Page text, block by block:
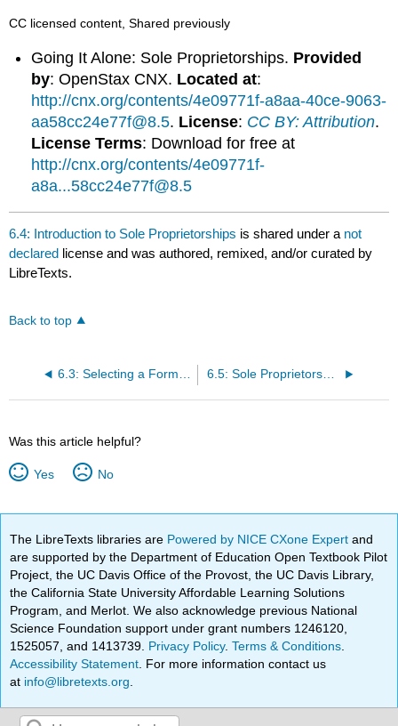
CC licensed content, Shared previously
Going It Alone: Sole Proprietorships. Provided
by: OpenStax CNX. Located at:
http://cnx.org/contents/4e09771f-a8aa-40ce-9063-
aa58cc24e77f@8.5. License: CC BY: Attribution.
License Terms: Download for free at
http://cnx.org/contents/4e09771f-
a8a...58cc24e77f@8.5
6.4: Introduction to Sole Proprietorships is shared under a not
declared license and was authored, remixed, and/or curated by
LibreTexts.
Back to top
6.3: Selecting a Form of Business Ownership 6.5: Sole Proprietorships
Was this article helpful?
Yes No
The LibreTexts libraries are Powered by NICE CXone Expertand
are supported by the Department of Education Open Textbook Pilot
Project, the UC Davis Office of the Provost, the UC Davis Library,
the California State University Affordable Learning Solutions
Program, and Merlot. We also acknowledge previous National
Science Foundation support under grant numbers 1246120,
1525057, and 1413739. Privacy Policy.Terms & Conditions
Accessibility Statement . For more information contact us
at info@libretexts.org